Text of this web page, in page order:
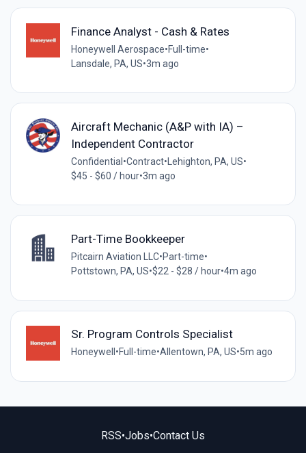
Finance Analyst - Cash & Rates
Honeywell Aerospace•Full-time•
Lansdale, PA, US•3m ago
Aircraft Mechanic (A&P with IA) –
Independent Contractor
Confidential •Contract• Lehighton, PA, US•
$45 - $60 / hour•3m ago
Part-Time Bookkeeper
Pitcairn Aviation LLC•Part-time•
Pottstown, PA, US•$22 - $28 / hour•4m ago
Sr. Program Controls Specialist
Honeywell •Full-time•Allentown, PA, US•5m ago
RSS•Jobs•Contact Us